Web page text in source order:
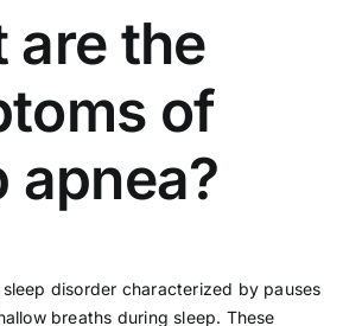
are the
of
apnea?
sleep disorder characterized by pauses
breaths during sleep. These